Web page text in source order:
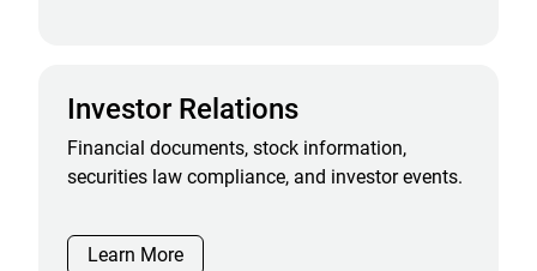
Investor Relations
Financial documents, stock information,
securities law compliance, and investor events.
Learn More